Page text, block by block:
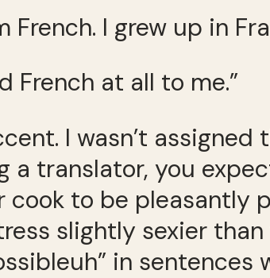
French. I grew up in
French at all to me.”
I wasn’t assigned
a translator, you
to be pleasantly
slightly sexier
in